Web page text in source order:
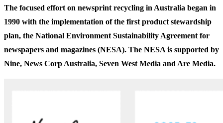
The focused effort on newsprint recycling in Australia began in
1990 with the implementation of the first product stewardship
plan, the National Environment Sustainability Agreement for
newspapers and magazines (NESA). The NESA is supported by
Nine, News Corp Australia, Seven West Media and Are Media.